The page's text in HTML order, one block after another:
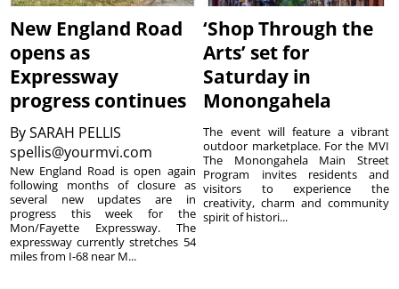
New England Road
opens as
Expressway
progress continues
BySARAH PELLIS
spellis@yourmvi.com
New England Road is open again
following months of closure as
several new updates are in
progress this week for the
Mon/Fayette Expressway. The
expressway currently stretches 54
miles from I-68 near M...
‘Shop Through the
Arts’ set for
Saturday in
Monongahela
The event will feature a vibrant
outdoor marketplace. For the MVI
The Monongahela Main Street
Program invites residents and
visitors to experience the
creativity, charm and community
spirit of histori...